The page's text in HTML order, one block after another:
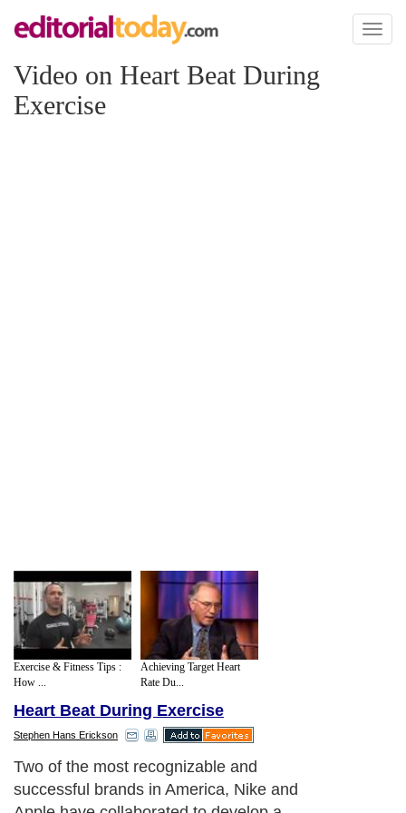
Toggle
Video on Heart Beat During
Exercise
Exercise & Fitness Tips :
How ...
Achieving Target Heart
Rate Du...
Heart Beat During Exercise
Stephen Hans Erickson
Two of the most recognizable and
successful brands in America, Nike and